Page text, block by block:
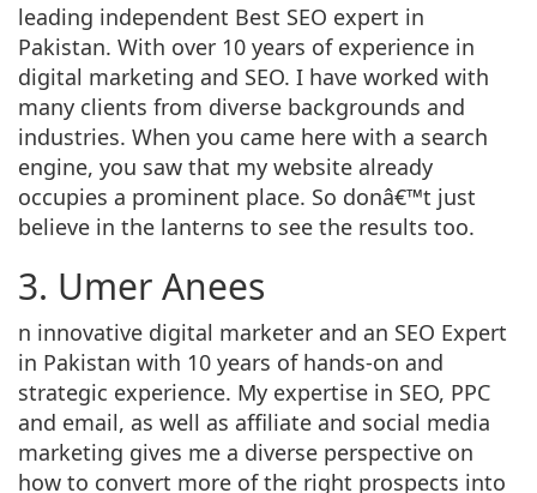
leading independent Best SEO expert in
Pakistan. With over 10 years of experience in
digital marketing and SEO. I have worked with
many clients from diverse backgrounds and
industries. When you came here with a search
engine, you saw that my website already
occupies a prominent place. So donâ€™t just
believe in the lanterns to see the results too.
3. Umer Anees
n innovative digital marketer and an SEO Expert
in Pakistan with 10 years of hands-on and
strategic experience. My expertise in SEO, PPC
and email, as well as affiliate and social media
marketing gives me a diverse perspective on
how to convert more of the right prospects into